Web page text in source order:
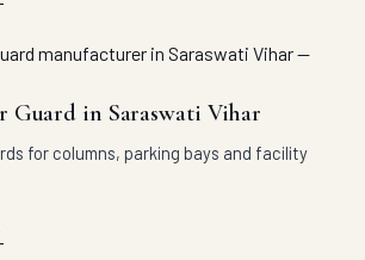
Guard in Saraswati Vihar
for columns, parking bays and facility